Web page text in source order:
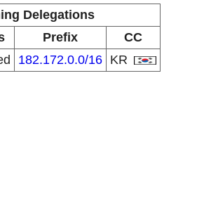
Delegations
Prefix
CC
182.172.0.0/16 KR